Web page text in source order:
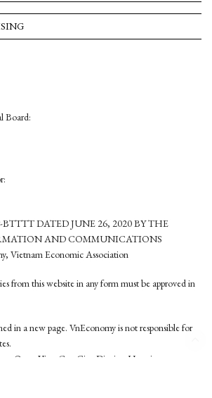
Board:
DATED JUNE 26, 2020 BY THE
AND COMMUNICATIONS
Vietnam Economic Association
from this website in any form must be approved in
in a new page. VnEconomy is not responsible for
Quoc Viet, Cau Giay District, Hanoi